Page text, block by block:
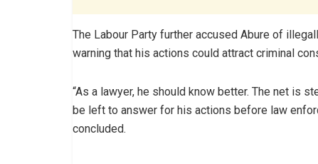
The Labour Party further accused Abure of
warning that his actions could attract criminal
“As a lawyer, he should know better. The net is
be left to answer for his actions before law
concluded.